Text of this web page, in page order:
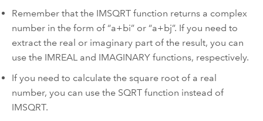
Remember that the IMSQRT function returns a complex
number in the form of “a+bi” or “a+bj”. If you need to
extract the real or imaginary part of the result, you can
use the IMREAL and IMAGINARY functions, respectively.
If you need to calculate the square root of a real
number, you can use the SQRT function instead of
IMSQRT.